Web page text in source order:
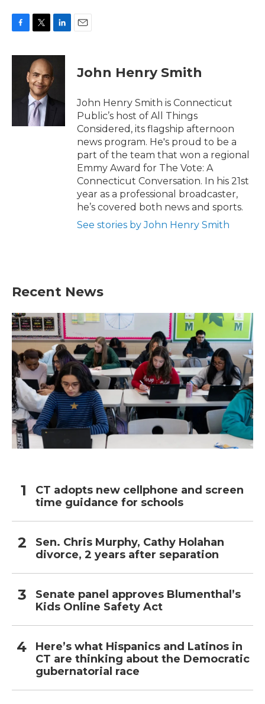
c
i
t
t
e
r
n
e
I
John Henry Smith
John Henry Smith is Connecticut
Public’s host of All Things
Considered, its flagship afternoon
news program. He's proud to be a
part of the team that won a regional
Emmy Award for The Vote: A
Connecticut Conversation. In his 21st
year as a professional broadcaster,
he’s covered both news and sports.
See stories by John Henry Smith
Recent News
CT adopts new cellphone and screen
time guidance for schools
Sen. Chris Murphy, Cathy Holahan
divorce, 2 years after separation
Senate panel approves Blumenthal’s
Kids Online Safety Act
Here’s what Hispanics and Latinos in
CT are thinking about the Democratic
gubernatorial race